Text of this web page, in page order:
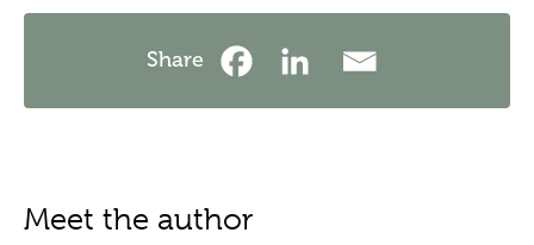
Share
Meet the author